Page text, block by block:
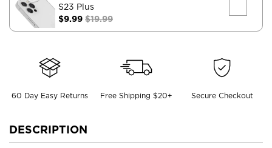
S23 Plus
$9.99 $19.99
60 Day Easy Returns Free Shipping $20+ Secure Checkout
DESCRIPTION